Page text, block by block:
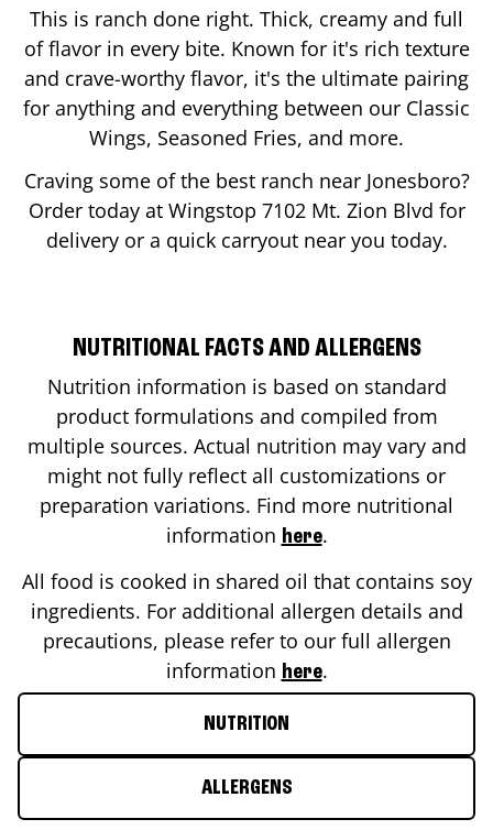
This is ranch done right. Thick, creamy and full
of flavor in every bite. Known for it's rich texture
and crave-worthy flavor, it's the ultimate pairing
for anything and everything between our Classic
Wings, Seasoned Fries, and more.
Craving some of the best ranch near Jonesboro?
Order today at Wingstop 7102 Mt. Zion Blvd for
delivery or a quick carryout near you today.
NUTRITIONAL FACTS AND ALLERGENS
Nutrition information is based on standard
product formulations and compiled from
multiple sources. Actual nutrition may vary and
might not fully reflect all customizations or
preparation variations. Find more nutritional
information here.
All food is cooked in shared oil that contains soy
ingredients. For additional allergen details and
precautions, please refer to our full allergen
information here.
NUTRITION
ALLERGENS